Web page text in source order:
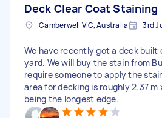
Deck Clear Coat Staining
Camberwell VIC, Australia 3rd
We have recently got a deck built
yard. We will buy the stain from
require someone to apply the
area for decking is roughly 2.37 m
being the longest edge.